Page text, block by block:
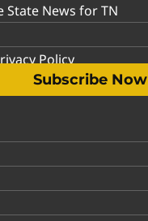
State News for TN
Policy
Subscribe Now